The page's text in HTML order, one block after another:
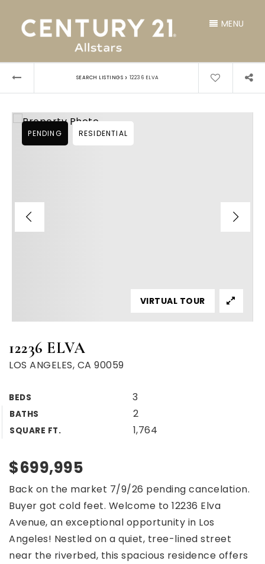
MENU
SEARCH LISTINGS › 12236 ELVA
12236 ELVA
LOS ANGELES, CA 90059
BEDS 3
BATHS 2
SQUARE FT. 1,764
PENDING RESIDENTIAL
VIRTUAL TOUR
$699,995
Back on the market 7/9/26 pending cancelation.
Buyer got cold feet. Welcome to 12236 Elva
Avenue, an exceptional opportunity in Los
Angeles! Nestled on a quiet, tree-lined street
near the riverbed, this spacious residence offers